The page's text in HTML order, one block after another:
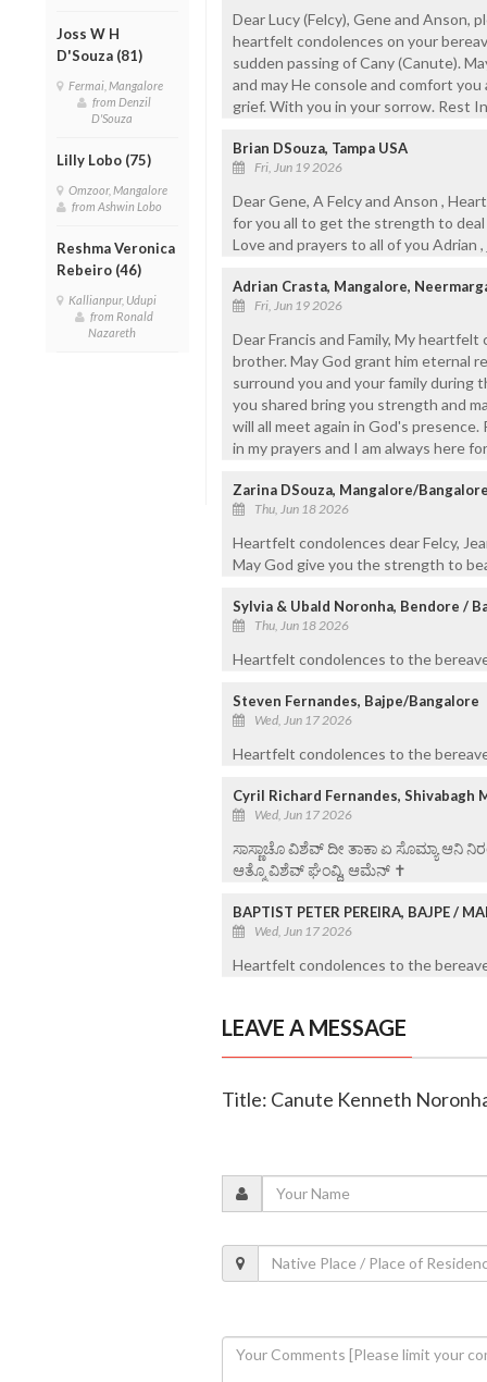
Joss W H
D'Souza (81)
Fermai, Mangalore
from Denzil
D'Souza
Lilly Lobo (75)
Omzoor, Mangalore
from Ashwin Lobo
Reshma Veronica
Rebeiro (46)
Kallianpur, Udupi
from Ronald
Nazareth
Dear Lucy (Felcy), Gene and Anson,
heartfelt condolences on your
sudden passing of Cany (Canute).
and may He console and comfort
grief. With you in your sorrow. Rest
Brian DSouza, Tampa USA
Fri, Jun 19 2026
Dear Gene, A Felcy and Anson ,
for you all to get the strength to
Love and prayers to all of you Adrian
Adrian Crasta, Mangalore,
Fri, Jun 19 2026
Dear Francis and Family, My
brother. May God grant him eternal
surround you and your family during
you shared bring you strength and
will all meet again in God's
in my prayers and I am always here
Zarina DSouza, Mangalore/
Thu, Jun 18 2026
Heartfelt condolences dear Felcy,
May God give you the strength to
Sylvia & Ubald Noronha, Bendore /
Thu, Jun 18 2026
Heartfelt condolences to the
Steven Fernandes, Bajpe/Bangalore
Wed, Jun 17 2026
Heartfelt condolences to the
Cyril Richard Fernandes, Shivabagh
Wed, Jun 17 2026
ಸಾಸ್ಣಾಚೊ ವಿಶೆವ್ ದೀ ತಾಕಾ ಏ ಸೊಮ್ಯಾ ಆನಿ
ಆತ್ಮೊ ವಿಶೆವ್ ಘೆಂವ್ದಿ, ಆಮೆನ್ ✝️
BAPTIST PETER PEREIRA, BAJPE /
Wed, Jun 17 2026
Heartfelt condolences to the
LEAVE A MESSAGE
Title: Canute Kenneth